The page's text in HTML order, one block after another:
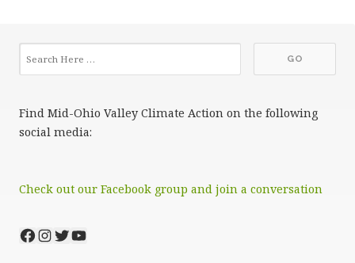
Find Mid-Ohio Valley Climate Action on the following
social media:
Check out our Facebook group and join a conversation
Facebook
Instagram
Twitter
YouTube